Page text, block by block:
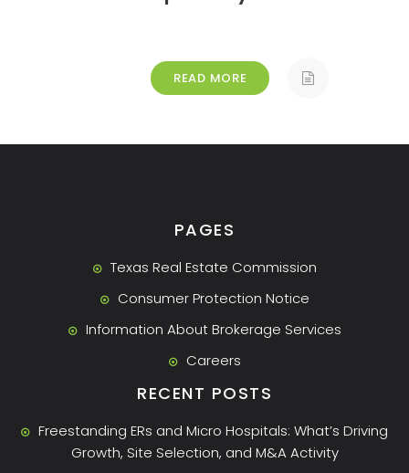
READ MORE
PAGES
Texas Real Estate Commission
Consumer Protection Notice
Information About Brokerage Services
Careers
RECENT POSTS
Freestanding ERs and Micro Hospitals: What’s Driving
Growth, Site Selection, and M&A Activity